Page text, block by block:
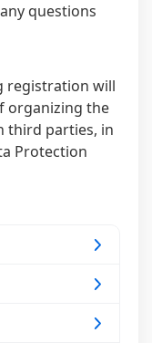
questions
registration will
organizing the
third parties, in
Protection